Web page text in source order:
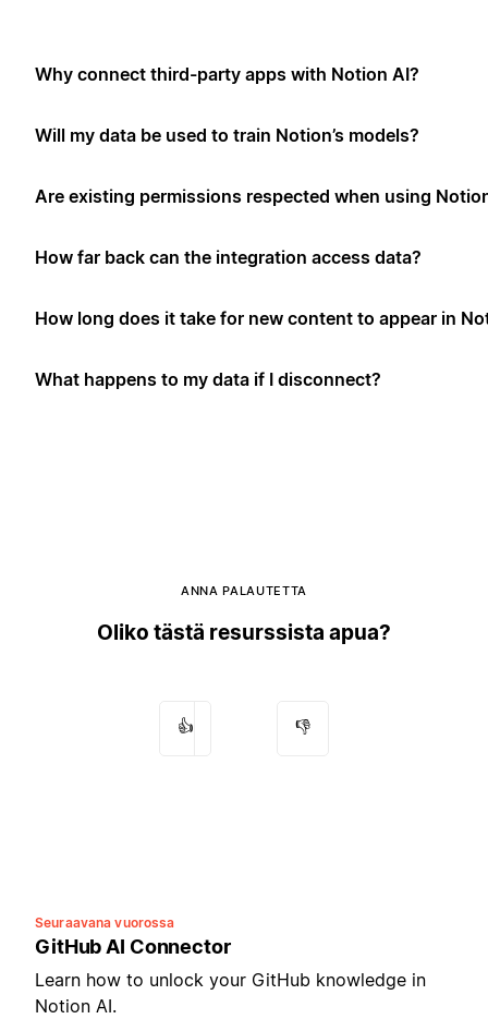
Why connect third-party apps with Notion AI?
Will my data be used to train Notion’s models?
Are existing permissions respected when using
How far back can the integration access data?
How long does it take for new content to appear in
What happens to my data if I disconnect?
ANNA PALAUTETTA
Oliko tästä resurssista apua?
👍 👎
Seuraavana vuorossa
GitHub AI Connector
Learn how to unlock your GitHub knowledge in
Notion AI.